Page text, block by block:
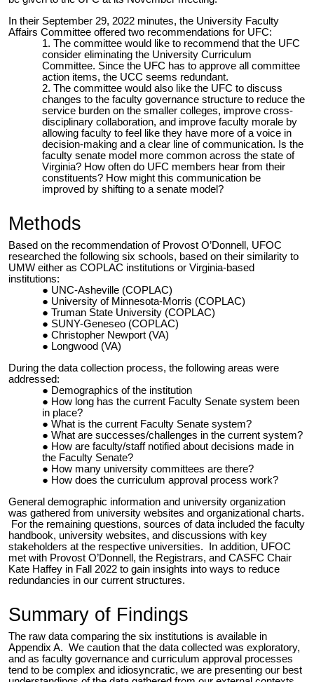
In their September 29, 2022 minutes, the University Faculty
Affairs Committee offered two recommendations for UFC:
The committee would like to recommend that the UFC
consider eliminating the University Curriculum
Committee. Since the UFC has to approve all committee
action items, the UCC seems redundant.
The committee would also like the UFC to discuss
changes to the faculty governance structure to reduce the
service burden on the smaller colleges, improve cross-
disciplinary collaboration, and improve faculty morale by
allowing faculty to feel like they have more of a voice in
decision-making and a clear line of communication. Is the
faculty senate model more common across the state of
Virginia? How often do UFC members hear from their
constituents? How might this communication be
improved by shifting to a senate model?
Methods
Based on the recommendation of Provost O’Donnell, UFOC
researched the following six schools, based on their similarity to
UMW either as COPLAC institutions or Virginia-based
institutions:
UNC-Asheville (COPLAC)
University of Minnesota-Morris (COPLAC)
Truman State University (COPLAC)
SUNY-Geneseo (COPLAC)
Christopher Newport (VA)
Longwood (VA)
During the data collection process, the following areas were
addressed:
Demographics of the institution
How long has the current Faculty Senate system been
in place?
What is the current Faculty Senate system?
What are successes/challenges in the current system?
How are faculty/staff notified about decisions made in
the Faculty Senate?
How many university committees are there?
How does the curriculum approval process work?
General demographic information and university organization
was gathered from university websites and organizational charts.
For the remaining questions, sources of data included the faculty
handbook, university websites, and discussions with key
stakeholders at the respective universities. In addition, UFOC
met with Provost O’Donnell, the Registrars, and CASFC Chair
Kate Haffey in Fall 2022 to gain insights into ways to reduce
redundancies in our current structures.
Summary of Findings
The raw data comparing the six institutions is available in
Appendix A. We caution that the data collected was exploratory,
and as faculty governance and curriculum approval processes
tend to be complex and idiosyncratic, we are presenting our best